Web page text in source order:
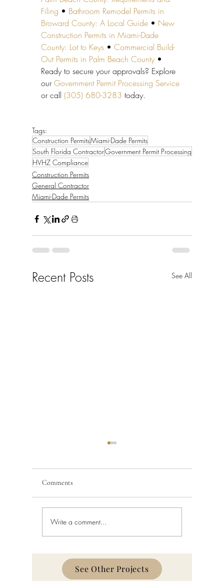
Filing • Bathroom Remodel Permits in
Broward County: A Local Guide • New
Construction Permits in Miami-Dade
County: Lot to Keys • Commercial Build-
Out Permits in Palm Beach County •
Ready to secure your approvals? Explore
our Government Permit Processing Service
or call (305) 680-3283 today.
Tags:
Construction PermitsMiami-Dade Permits
South Florida ContractorGovernment Permit Processing
HVHZ Compliance
Construction Permits
General Contractor
Miami-Dade Permits
Recent Posts See All
Custom Home Builder in
Gulf Stream: Bermuda-Style
Comments
Write a comment...
See Other Projects